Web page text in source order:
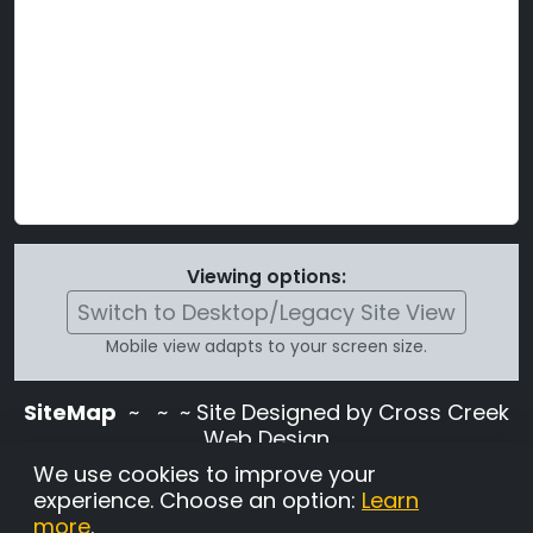
Viewing options:
Switch to Desktop/Legacy Site View
Mobile view adapts to your screen size.
SiteMap ~
~ ~ Site Designed by Cross Creek
Web Design
Use of this site is subject to the terms and
conditions stated in theTerms and
Conditions page
We use cookies to improve your
experience. Choose an option: Learn
more.